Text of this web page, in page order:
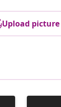
Upload picture